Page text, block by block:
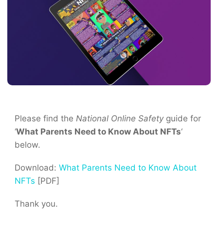
Please find the National Online Safetyguide for
‘What Parents Need to Know About NFTs‘
below.
Download: What Parents Need to Know About
NFTs [PDF]
Thank you.